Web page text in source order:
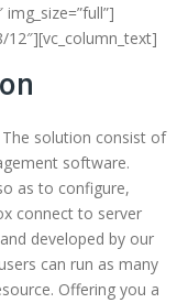
12″][vc_column_text]
solution consist of
software.
as to configure,
connect to server
developed by our
can run as many
Offering you a